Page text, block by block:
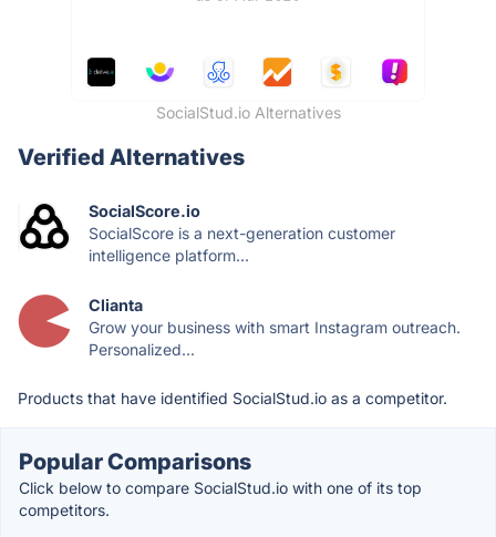
SocialStud.io Alternatives
Verified Alternatives
SocialScore.io
SocialScore is a next-generation customer
intelligence platform...
Clianta
Grow your business with smart Instagram outreach.
Personalized...
Products that have identified SocialStud.io as a competitor.
Popular Comparisons
Click below to compare SocialStud.io with one of its top
competitors.